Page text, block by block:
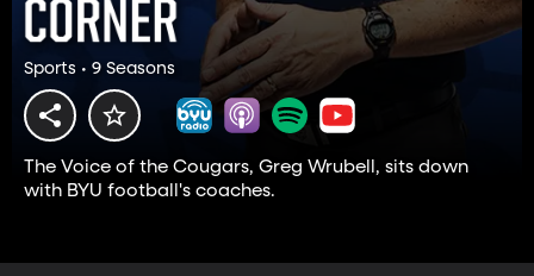
Sports • 9 Seasons
The Voice of the Cougars, Greg Wrubell, sits down
with BYU football's coaches.